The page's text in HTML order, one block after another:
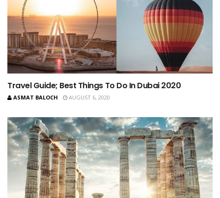
Travel Guide; Best Things To Do In Dubai 2020
ASMAT BALOCH AUGUST 6, 2020